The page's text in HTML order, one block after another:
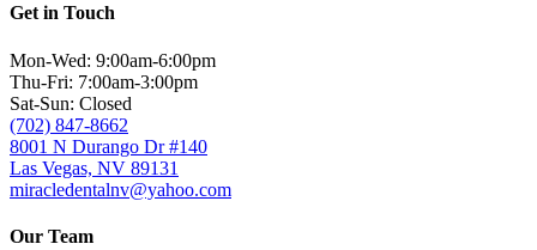
Get in Touch
Mon-Wed: 9:00am-6:00pm
Thu-Fri: 7:00am-3:00pm
Sat-Sun: Closed
(702) 847-8662
8001 N Durango Dr #140
Las Vegas, NV 89131
miracledentalnv@yahoo.com
Our Team